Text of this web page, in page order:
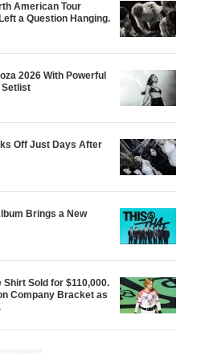
American Tour
a Question Hanging.
2026 With Powerful
Setlist
Off Just Days After
Brings a New
Sold for $110,000.
Company Bracket as